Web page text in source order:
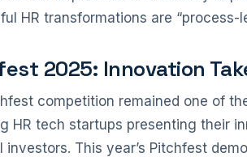
HR transformations are
2025: Innovation
competition remained one of
HR tech startups presenting their
investors. This year’s Pitchfest